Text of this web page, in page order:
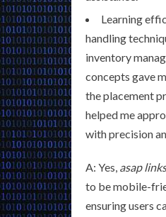
Learning
handling
inventory
concepts gave
the placement
helped me
with precision
A: Yes, asap links
to be mobile-
ensuring users